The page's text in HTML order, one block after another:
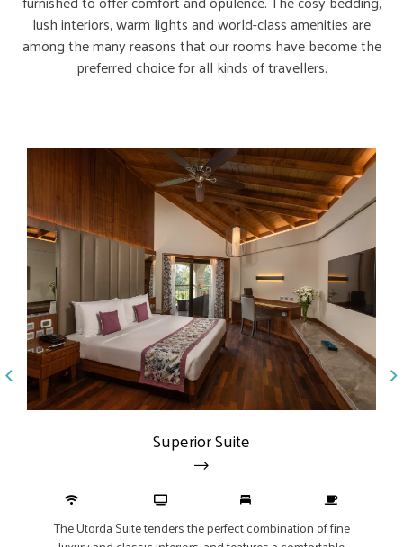
lush interiors, warm lights and world-class amenities are
among the many reasons that our rooms have become the
preferred choice for all kinds of travellers.
tenders the perfect combination of fine
The Junior Suite,